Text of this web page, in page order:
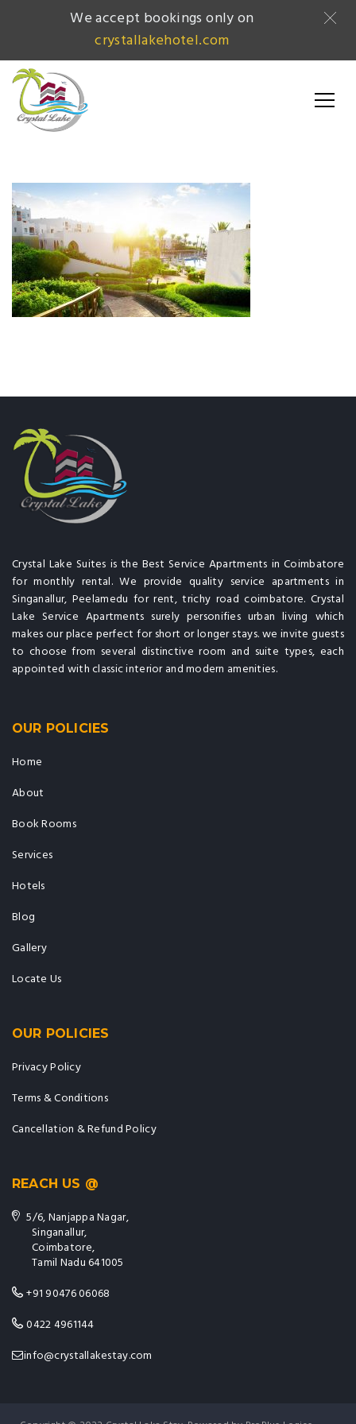
Crystal Lake Suites is the Best Service Apartments in Coimbatore
for monthly rental. We provide quality service apartments in
Singanallur, Peelamedu for rent, trichy road coimbatore. Crystal
Lake Service Apartments surely personifies urban living which
makes our place perfect for short or longer stays. we invite guests
to choose from several distinctive room and suite types, each
appointed with classic interior and modern amenities.
OUR POLICIES
Home
About
Book Rooms
Services
Hotels
Blog
Gallery
Locate Us
OUR POLICIES
Privacy Policy
Terms & Conditions
Cancellation & Refund Policy
REACH US @
5/6, Nanjappa Nagar,
Singanallur,
Coimbatore,
Tamil Nadu 641005
+91 90476 06068
0422 4961144
info@crystallakestay.com
We accept bookings only on
crystallakehotel.com